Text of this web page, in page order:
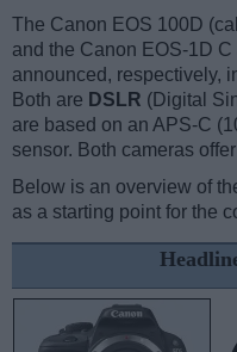
The Canon EOS 100D
and the Canon EOS-1D
announced, respectively,
Both are DSLR (Digital
are based on an APS-C
sensor. Both cameras
Below is an overview of
as a starting point for the